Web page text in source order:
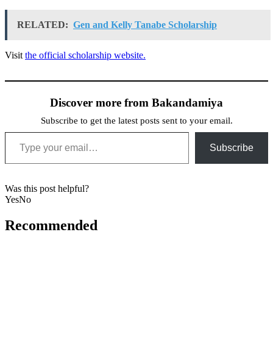
RELATED: Gen and Kelly Tanabe Scholarship
Visit the official scholarship website.
Discover more from Bakandamiya
Subscribe to get the latest posts sent to your email.
Type your email…
Subscribe
Was this post helpful?
YesNo
Recommended